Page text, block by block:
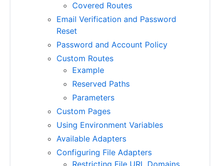
Covered Routes
Email Verification and Password
Reset
Password and Account Policy
Custom Routes
Example
Reserved Paths
Parameters
Custom Pages
Using Environment Variables
Available Adapters
Configuring File Adapters